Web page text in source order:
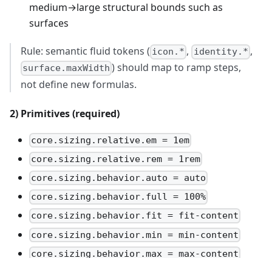
medium→large structural bounds such as
surfaces
Rule: semantic fluid tokens ( icon.* , identity.* ,
surface.maxWidth ) should map to ramp steps,
not define new formulas.
2) Primitives (required)
core.sizing.relative.em = 1em
core.sizing.relative.rem = 1rem
core.sizing.behavior.auto = auto
core.sizing.behavior.full = 100%
core.sizing.behavior.fit = fit-content
core.sizing.behavior.min = min-content
core.sizing.behavior.max = max-content